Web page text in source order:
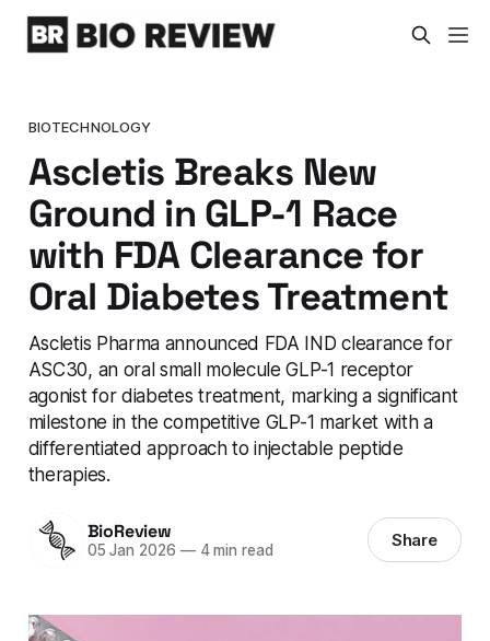
BIOTECHNOLOGY
Ascletis Breaks New
Ground in GLP-1 Race
with FDA Clearance for
Oral Diabetes Treatment
Ascletis Pharma announced FDA IND clearance for
ASC30, an oral small molecule GLP-1 receptor
agonist for diabetes treatment, marking a significant
milestone in the competitive GLP-1 market with a
differentiated approach to injectable peptide
therapies.
BioReview
05 Jan 2026 —4 min read Share